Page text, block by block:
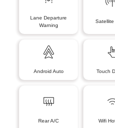
Lane Departure
Warning
Satellite
Android Auto Touch
Rear A/C Wifi